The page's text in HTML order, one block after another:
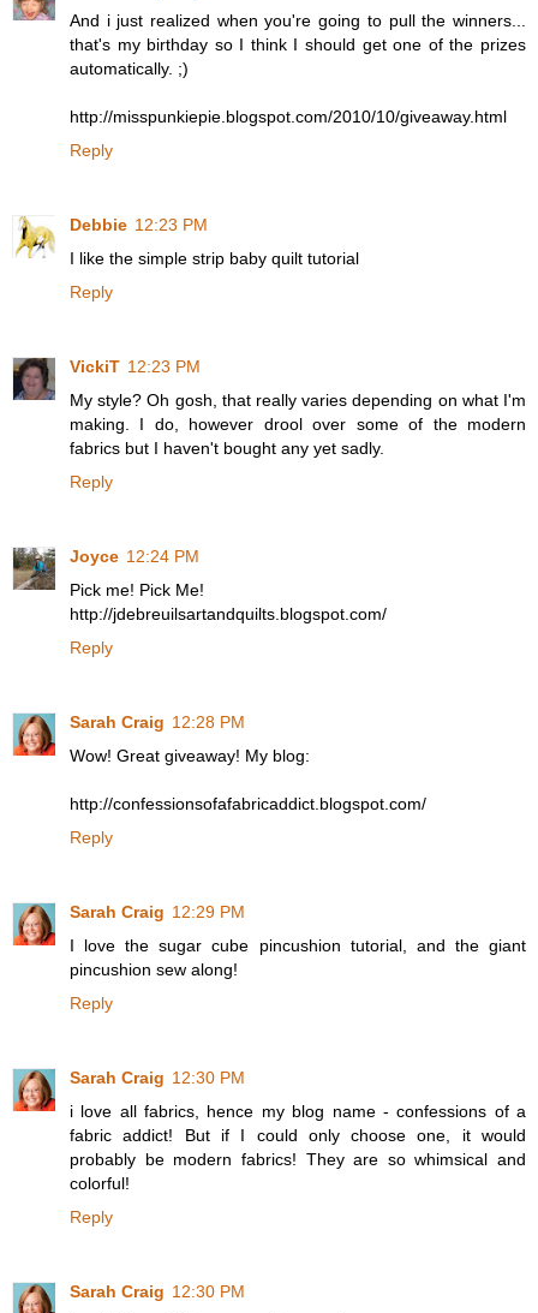
And i just realized when you're going to pull the winners...
that's my birthday so I think I should get one of the prizes
automatically. ;)
http://misspunkiepie.blogspot.com/2010/10/giveaway.html
Reply
Debbie 12:23 PM
I like the simple strip baby quilt tutorial
Reply
VickiT 12:23 PM
My style? Oh gosh, that really varies depending on what I'm
making. I do, however drool over some of the modern
fabrics but I haven't bought any yet sadly.
Reply
Joyce 12:24 PM
Pick me! Pick Me!
http://jdebreuilsartandquilts.blogspot.com/
Reply
Sarah Craig 12:28 PM
Wow! Great giveaway! My blog:
http://confessionsofafabricaddict.blogspot.com/
Reply
Sarah Craig 12:29 PM
I love the sugar cube pincushion tutorial, and the giant
pincushion sew along!
Reply
Sarah Craig 12:30 PM
i love all fabrics, hence my blog name - confessions of a
fabric addict! But if I could only choose one, it would
probably be modern fabrics! They are so whimsical and
colorful!
Reply
Sarah Craig 12:30 PM